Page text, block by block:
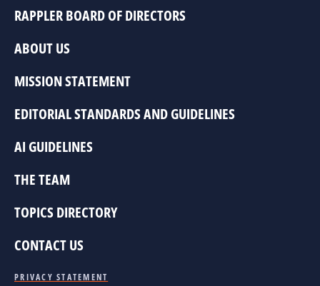
RAPPLER BOARD OF DIRECTORS
ABOUT US
MISSION STATEMENT
EDITORIAL STANDARDS AND GUIDELINES
AI GUIDELINES
THE TEAM
TOPICS DIRECTORY
CONTACT US
PRIVACY STATEMENT